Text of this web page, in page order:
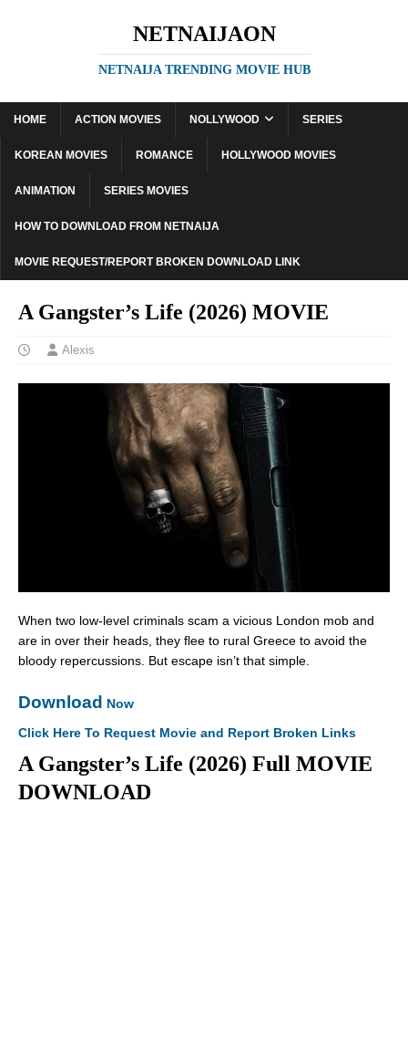
NETNAIJAON
NETNAIJA TRENDING MOVIE HUB
HOME ACTION MOVIES NOLLYWOOD SERIES
KOREAN MOVIES ROMANCE HOLLYWOOD MOVIES
ANIMATION SERIES MOVIES
HOW TO DOWNLOAD FROM NETNAIJA
MOVIE REQUEST/REPORT BROKEN DOWNLOAD LINK
A Gangster’s Life (2026) MOVIE
Alexis
When two low-level criminals scam a vicious London mob and
are in over their heads, they flee to rural Greece to avoid the
bloody repercussions. But escape isn’t that simple.
Download Now
Click Here To Request Movie and Report Broken Links
A Gangster’s Life (2026) Full MOVIE
DOWNLOAD